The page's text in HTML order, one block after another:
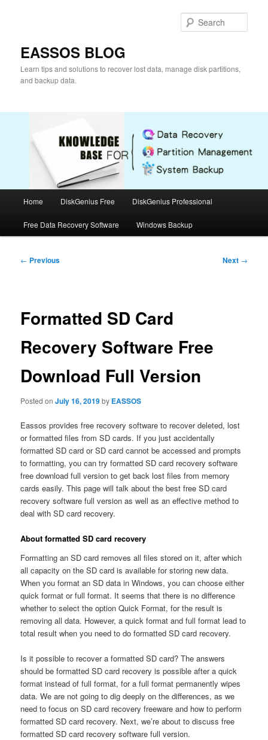
EASSOS BLOG
Learn tips and solutions to recover lost data, manage disk partitions,
and backup data.
Home DiskGenius Free DiskGenius Professional
Free Data Recovery Software Windows Backup
Post
← Previous Next →
Formatted SD Card
Recovery Software Free
Download Full Version
Posted onJuly 16, 2019by EASSOS
Eassos provides free recovery software to recover deleted, lost
or formatted files from SD cards. If you just accidentally
formatted SD card or SD card cannot be accessed and prompts
to formatting, you can try formatted SD card recovery software
free download full version to get back lost files from memory
cards easily. This page will talk about the best free SD card
recovery software full version as well as an effective method to
deal with SD card recovery.
About formatted SD card recovery
Formatting an SD card removes all files stored on it, after which
all capacity on the SD card is available for storing new data.
When you format an SD data in Windows, you can choose either
quick format or full format. It seems that there is no difference
whether to select the option Quick Format, for the result is
removing all data. However, a quick format and full format lead to
total result when you need to do formatted SD card recovery.
Is it possible to recover a formatted SD card? The answers
should be formatted SD card recovery is possible after a quick
format instead of full format, for a full format permanently wipes
data. We are not going to dig deeply on the differences, as we
need to focus on SD card recovery freeware and how to perform
formatted SD card recovery. Next, we’re about to discuss free
formatted SD card recovery software full version.